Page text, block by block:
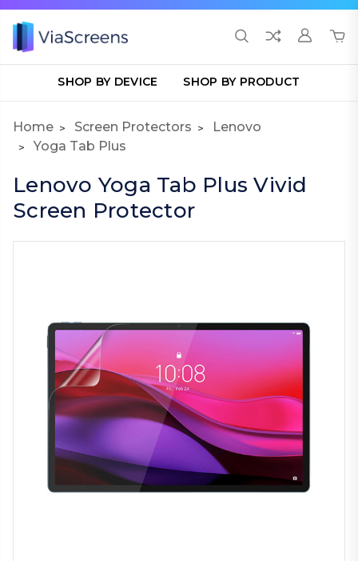
SHOP BY DEVICE SHOP BY PRODUCT
Home Screen Protectors
Lenovo
Yoga Tab Plus
Lenovo Yoga Tab Plus Vivid
Screen Protector